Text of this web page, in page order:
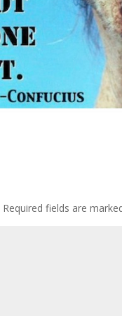
Required fields are